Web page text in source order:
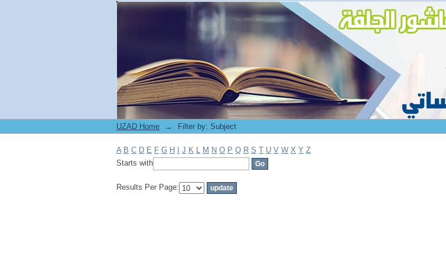
Filter by: Subject
UZAD Home → Filter by: Subject
A B C D E F G H J K L M N O P Q R S T U V W X Y Z
Starts with
Results Per Page: